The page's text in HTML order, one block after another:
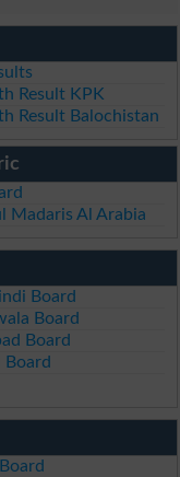
Result KPK
Result Balochistan
Madaris Al Arabia
Board
Board
Board
Board